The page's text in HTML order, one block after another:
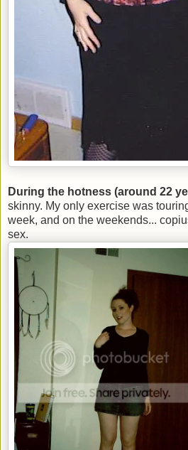
During the hotness (around 22
skinny. My only exercise was
week, and on the weekends...
sex.